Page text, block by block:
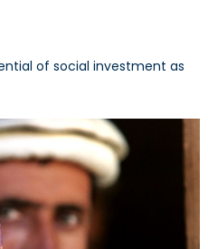
of social investment as